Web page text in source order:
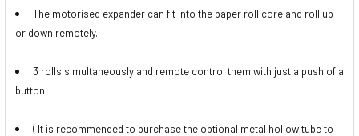
CURRENT
STOCK:
QUANTITY:
DECREASE QUANTITY OF FOTOLUX 2.5M X 3M MOTTLE
INCREASE QUANTITY OF FOTOLUX 2.5M X 3M
None
The motorised expander can fit into the paper roll core and roll up
or down remotely.
3 rolls simultaneously and remote control them with just a push of a
button.
( It is recommended to purchase the optional metal hollow tube to